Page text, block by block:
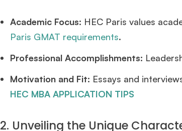
Academic Focus: HEC Paris values
Paris GMAT requirements.
Professional Accomplishments:
Motivation and Fit: Essays and
HEC MBA APPLICATION TIPS
2. Unveiling the Unique